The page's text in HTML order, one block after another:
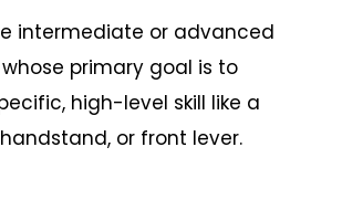
intermediate or advanced
primary goal is to
high-level skill like a
or front lever.